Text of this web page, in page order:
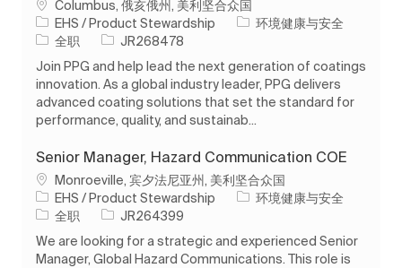
位置Columbus, 俄亥俄州, 美利坚合众国
EHS / Product Stewardship
类别环境健康与安全
工作类型
全职 作业 IDJR268478
Join PPG and help lead the next generation of coatings
innovation. As a global industry leader, PPG delivers
advanced coating solutions that set the standard for
performance, quality, and sustainab...
Senior Manager, Hazard Communication COE
位置Monroeville, 宾夕法尼亚州, 美利坚合众国
EHS / Product Stewardship
类别环境健康与安全
工作类型
全职 作业 IDJR264399
We are looking for a strategic and experienced Senior
Manager, Global Hazard Communications. This role is